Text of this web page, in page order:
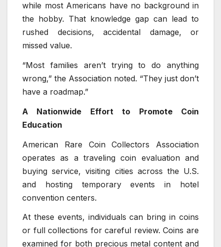
while most Americans have no background in
the hobby. That knowledge gap can lead to
rushed decisions, accidental damage, or
missed value.
“Most families aren’t trying to do anything
wrong,” the Association noted. “They just don’t
have a roadmap.”
A Nationwide Effort to Promote Coin
Education
American Rare Coin Collectors Association
operates as a traveling coin evaluation and
buying service, visiting cities across the U.S.
and hosting temporary events in hotel
convention centers.
At these events, individuals can bring in coins
or full collections for careful review. Coins are
examined for both precious metal content and